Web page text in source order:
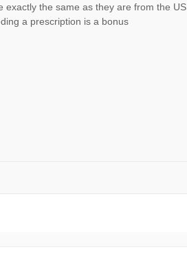
exactly the same as they are from the US
a prescription is a bonus